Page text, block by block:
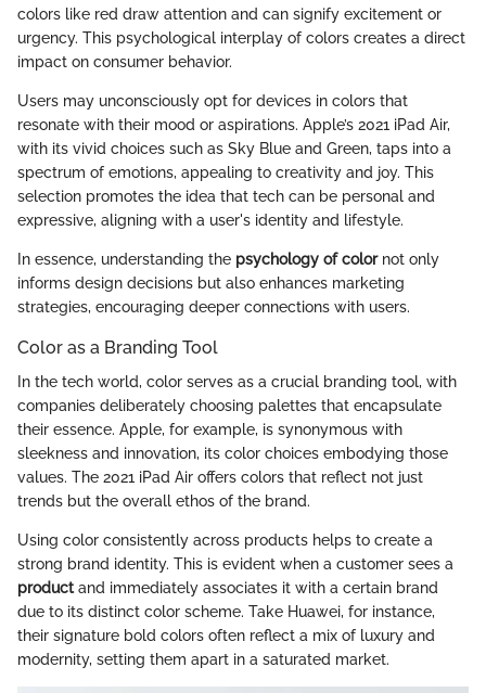
colors like red draw attention and can signify excitement or
urgency. This psychological interplay of colors creates a direct
impact on consumer behavior.
Users may unconsciously opt for devices in colors that
resonate with their mood or aspirations. Apple’s 2021 iPad Air,
with its vivid choices such as Sky Blue and Green, taps into a
spectrum of emotions, appealing to creativity and joy. This
selection promotes the idea that tech can be personal and
expressive, aligning with a user's identity and lifestyle.
In essence, understanding the psychology of colornot only
informs design decisions but also enhances marketing
strategies, encouraging deeper connections with users.
Color as a Branding Tool
In the tech world, color serves as a crucial branding tool, with
companies deliberately choosing palettes that encapsulate
their essence. Apple, for example, is synonymous with
sleekness and innovation, its color choices embodying those
values. The 2021 iPad Air offers colors that reflect not just
trends but the overall ethos of the brand.
Using color consistently across products helps to create a
strong brand identity. This is evident when a customer sees a
productand immediately associates it with a certain brand
due to its distinct color scheme. Take Huawei, for instance,
their signature bold colors often reflect a mix of luxury and
modernity, setting them apart in a saturated market.